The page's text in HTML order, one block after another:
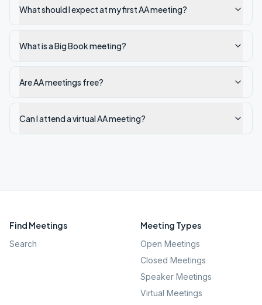
What should I expect at my first AA meeting?
What is a Big Book meeting?
Are AA meetings free?
Can I attend a virtual AA meeting?
Find Meetings
Search
Meeting Types
Open Meetings
Closed Meetings
Speaker Meetings
Virtual Meetings